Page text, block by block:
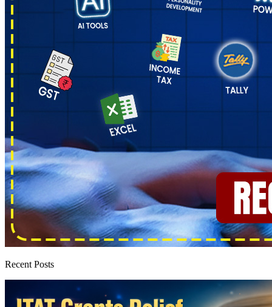
Recent Posts